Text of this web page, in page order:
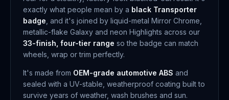
exactly what people mean by a black Transporter
badge , and it's joined by liquid-metal Mirror Chrome,
metallic-flake Galaxy and neon Highlights across our
33-finish, four-tier range so the badge can match
wheels, wrap or trim perfectly.
It's made from OEM-grade automotive ABS and
sealed with a UV-stable, weatherproof coating built to
survive years of weather, wash brushes and sun.